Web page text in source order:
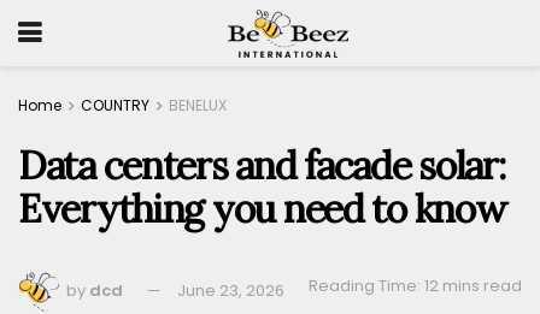
Home COUNTRY BENELUX
Data centers and facade solar:
Everything you need to know
by dcd June 23, 2026
Reading Time: 12 mins read